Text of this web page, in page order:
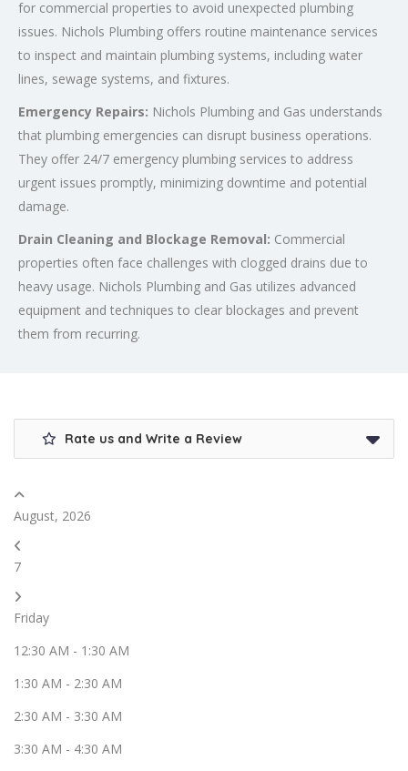
for commercial properties to avoid unexpected plumbing
issues. Nichols Plumbing offers routine maintenance services
to inspect and maintain plumbing systems, including water
lines, sewage systems, and fixtures.
Emergency Repairs: Nichols Plumbing and Gas understands
that plumbing emergencies can disrupt business operations.
They offer 24/7 emergency plumbing services to address
urgent issues promptly, minimizing downtime and potential
damage.
Drain Cleaning and Blockage Removal: Commercial
properties often face challenges with clogged drains due to
heavy usage. Nichols Plumbing and Gas utilizes advanced
equipment and techniques to clear blockages and prevent
them from recurring.
Rate us and Write a Review
August, 2026
7
Friday
12:30 AM - 1:30 AM
1:30 AM - 2:30 AM
2:30 AM - 3:30 AM
3:30 AM - 4:30 AM